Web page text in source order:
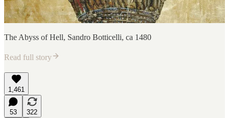
The Abyss of Hell, Sandro Botticelli, ca 1480
Read full story
1,461
53
322